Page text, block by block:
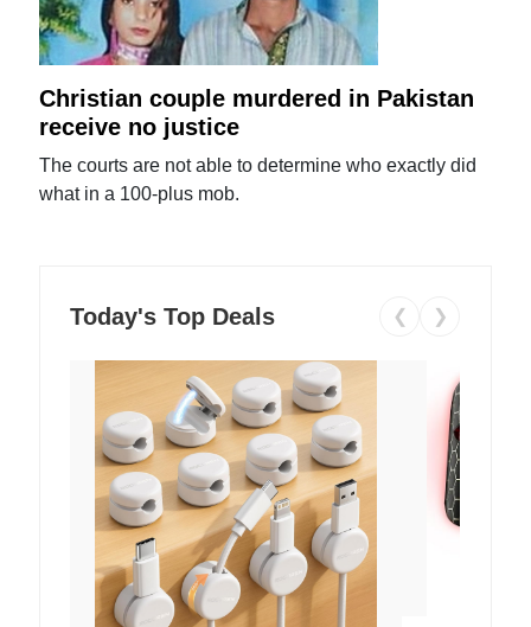
Christian couple murdered in Pakistan
receive no justice
The courts are not able to determine who exactly did
what in a 100-plus mob.
Today's Top Deals ❮ ❯